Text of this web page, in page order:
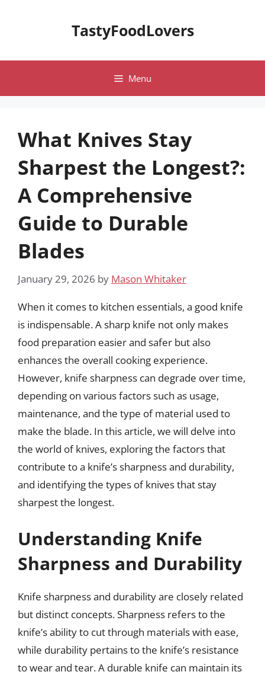
TastyFoodLovers
Menu
What Knives Stay
Sharpest the Longest?:
A Comprehensive
Guide to Durable
Blades
January 29, 2026 by Mason Whitaker
When it comes to kitchen essentials, a good knife
is indispensable. A sharp knife not only makes
food preparation easier and safer but also
enhances the overall cooking experience.
However, knife sharpness can degrade over time,
depending on various factors such as usage,
maintenance, and the type of material used to
make the blade. In this article, we will delve into
the world of knives, exploring the factors that
contribute to a knife’s sharpness and durability,
and identifying the types of knives that stay
sharpest the longest.
Understanding Knife
Sharpness and Durability
Knife sharpness and durability are closely related
but distinct concepts. Sharpness refers to the
knife’s ability to cut through materials with ease,
while durability pertains to the knife’s resistance
to wear and tear. A durable knife can maintain its